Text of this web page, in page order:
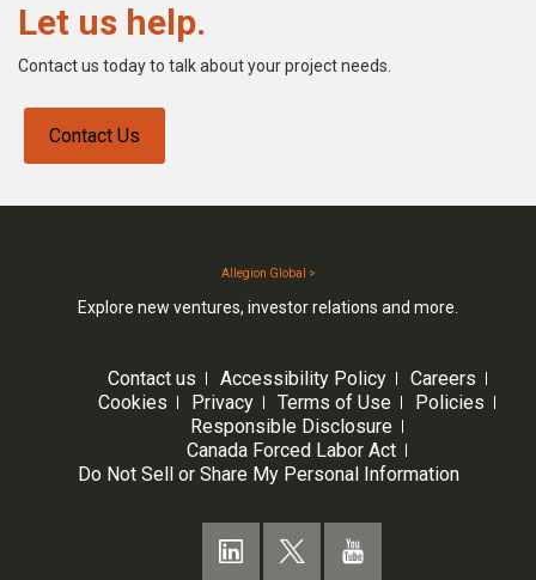
Let us help.
Contact us today to talk about your project needs.
Contact Us
Allegion Global >
Explore new ventures, investor relations and more.
Contact us Accessibility Policy
Careers
Cookies
Privacy Terms of Use
Policies
Responsible Disclosure
Canada Forced Labor Act
Do Not Sell or Share My Personal Information